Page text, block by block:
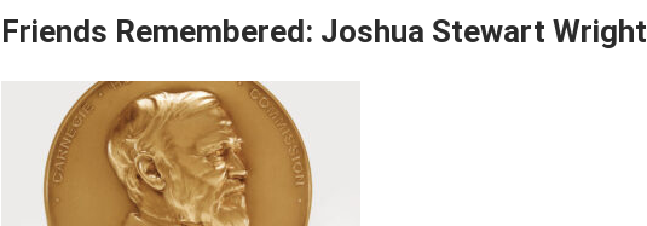
Friends Remembered: Joshua Stewart Wright